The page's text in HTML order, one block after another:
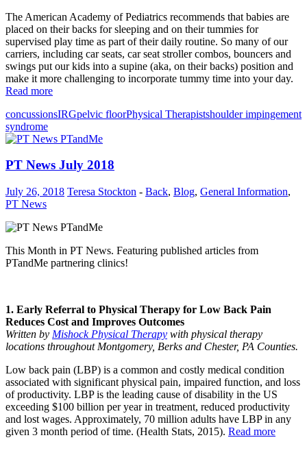
The American Academy of Pediatrics recommends that babies are
placed on their backs for sleeping and on their tummies for
supervised play time as part of their daily routine. So many of our
carriers, including car seats, car seat stroller combos, bouncers and
swings put our kids into a supine (aka, on their backs) position and
make it more challenging to incorporate tummy time into your day.
Read more
concussionsIRGpelvic floorPhysical Therapistshoulder impingement
syndrome
PT News July 2018
July 26, 2018 Teresa Stockton - Back, Blog, General Information,
PT News
This Month in PT News. Featuring published articles from
PTandMe partnering clinics!
1. Early Referral to Physical Therapy for Low Back Pain
Reduces Cost and Improves Outcomes
Written by Mishock Physical Therapy with physical therapy
locations throughout Montgomery, Berks and Chester, PA Counties.
Low back pain (LBP) is a common and costly medical condition
associated with significant physical pain, impaired function, and loss
of productivity. LBP is the leading cause of disability in the US
exceeding $100 billion per year in treatment, reduced productivity
and lost wages. Approximately, 70 million adults have LBP in any
given 3 month period of time. (Health Stats, 2015). Read more